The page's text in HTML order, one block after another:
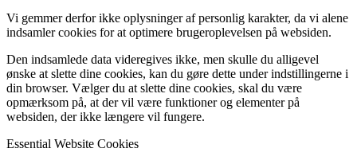
Vi gemmer derfor ikke oplysninger af personlig karakter, da vi alene
indsamler cookies for at optimere brugeroplevelsen på websiden.
Den indsamlede data videregives ikke, men skulle du alligevel
ønske at slette dine cookies, kan du gøre dette under indstillingerne i
din browser. Vælger du at slette dine cookies, skal du være
opmærksom på, at der vil være funktioner og elementer på
websiden, der ikke længere vil fungere.
Essential Website Cookies